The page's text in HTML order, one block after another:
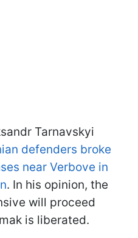
Tarnavskyi
defenders broke
near Verbove in
. In his opinion, the
will proceed
is liberated.